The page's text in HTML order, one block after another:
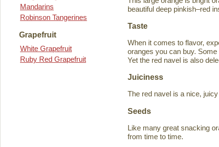
Mandarins
Robinson Tangerines
Grapefruit
White Grapefruit
Ruby Red Grapefruit
beautiful deep pinkish–red
Taste
When it comes to flavor,
oranges you can buy.
Yet the red navel is also
Juiciness
The red navel is a nice,
Seeds
Like many great snacking
from time to time.